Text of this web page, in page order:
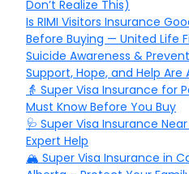
Don’t Realize This)
Is RIMI Visitors Insurance
Before Buying — United Life
Suicide Awareness &
Support, Hope, and Help Are
👵 Super Visa Insurance for
Must Know Before You Buy
🩺 Super Visa Insurance
Expert Help
🏔️ Super Visa Insurance in